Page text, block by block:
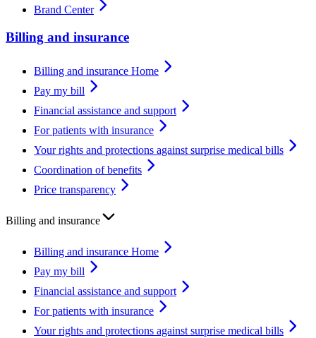
Brand Center
Billing and insurance
Billing and insurance Home
Pay my bill
Financial assistance and support
For patients with insurance
Your rights and protections against surprise medical bills
Coordination of benefits
Price transparency
Billing and insurance
Billing and insurance Home
Pay my bill
Financial assistance and support
For patients with insurance
Your rights and protections against surprise medical bills